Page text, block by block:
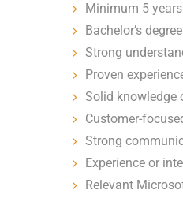
Minimum 5
Bachelor’s
Strong
Proven
Solid knowledge
Customer-
Strong
Experience or
Relevant